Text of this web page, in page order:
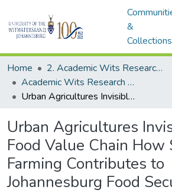
&
Collections
Home
2. Academic Wits Research Outputs (this is to be edited and moved to 1. Academic Wits Research Outputs)
Academic Wits Research Outputs (All submissions)
Urban Agricultures Invisible Short Food Value Chain How Smallscale Farming Contributes to Johannesburg Food Security
Urban Agricultures
Food Value Chain How
Farming Contributes to
Johannesburg Food